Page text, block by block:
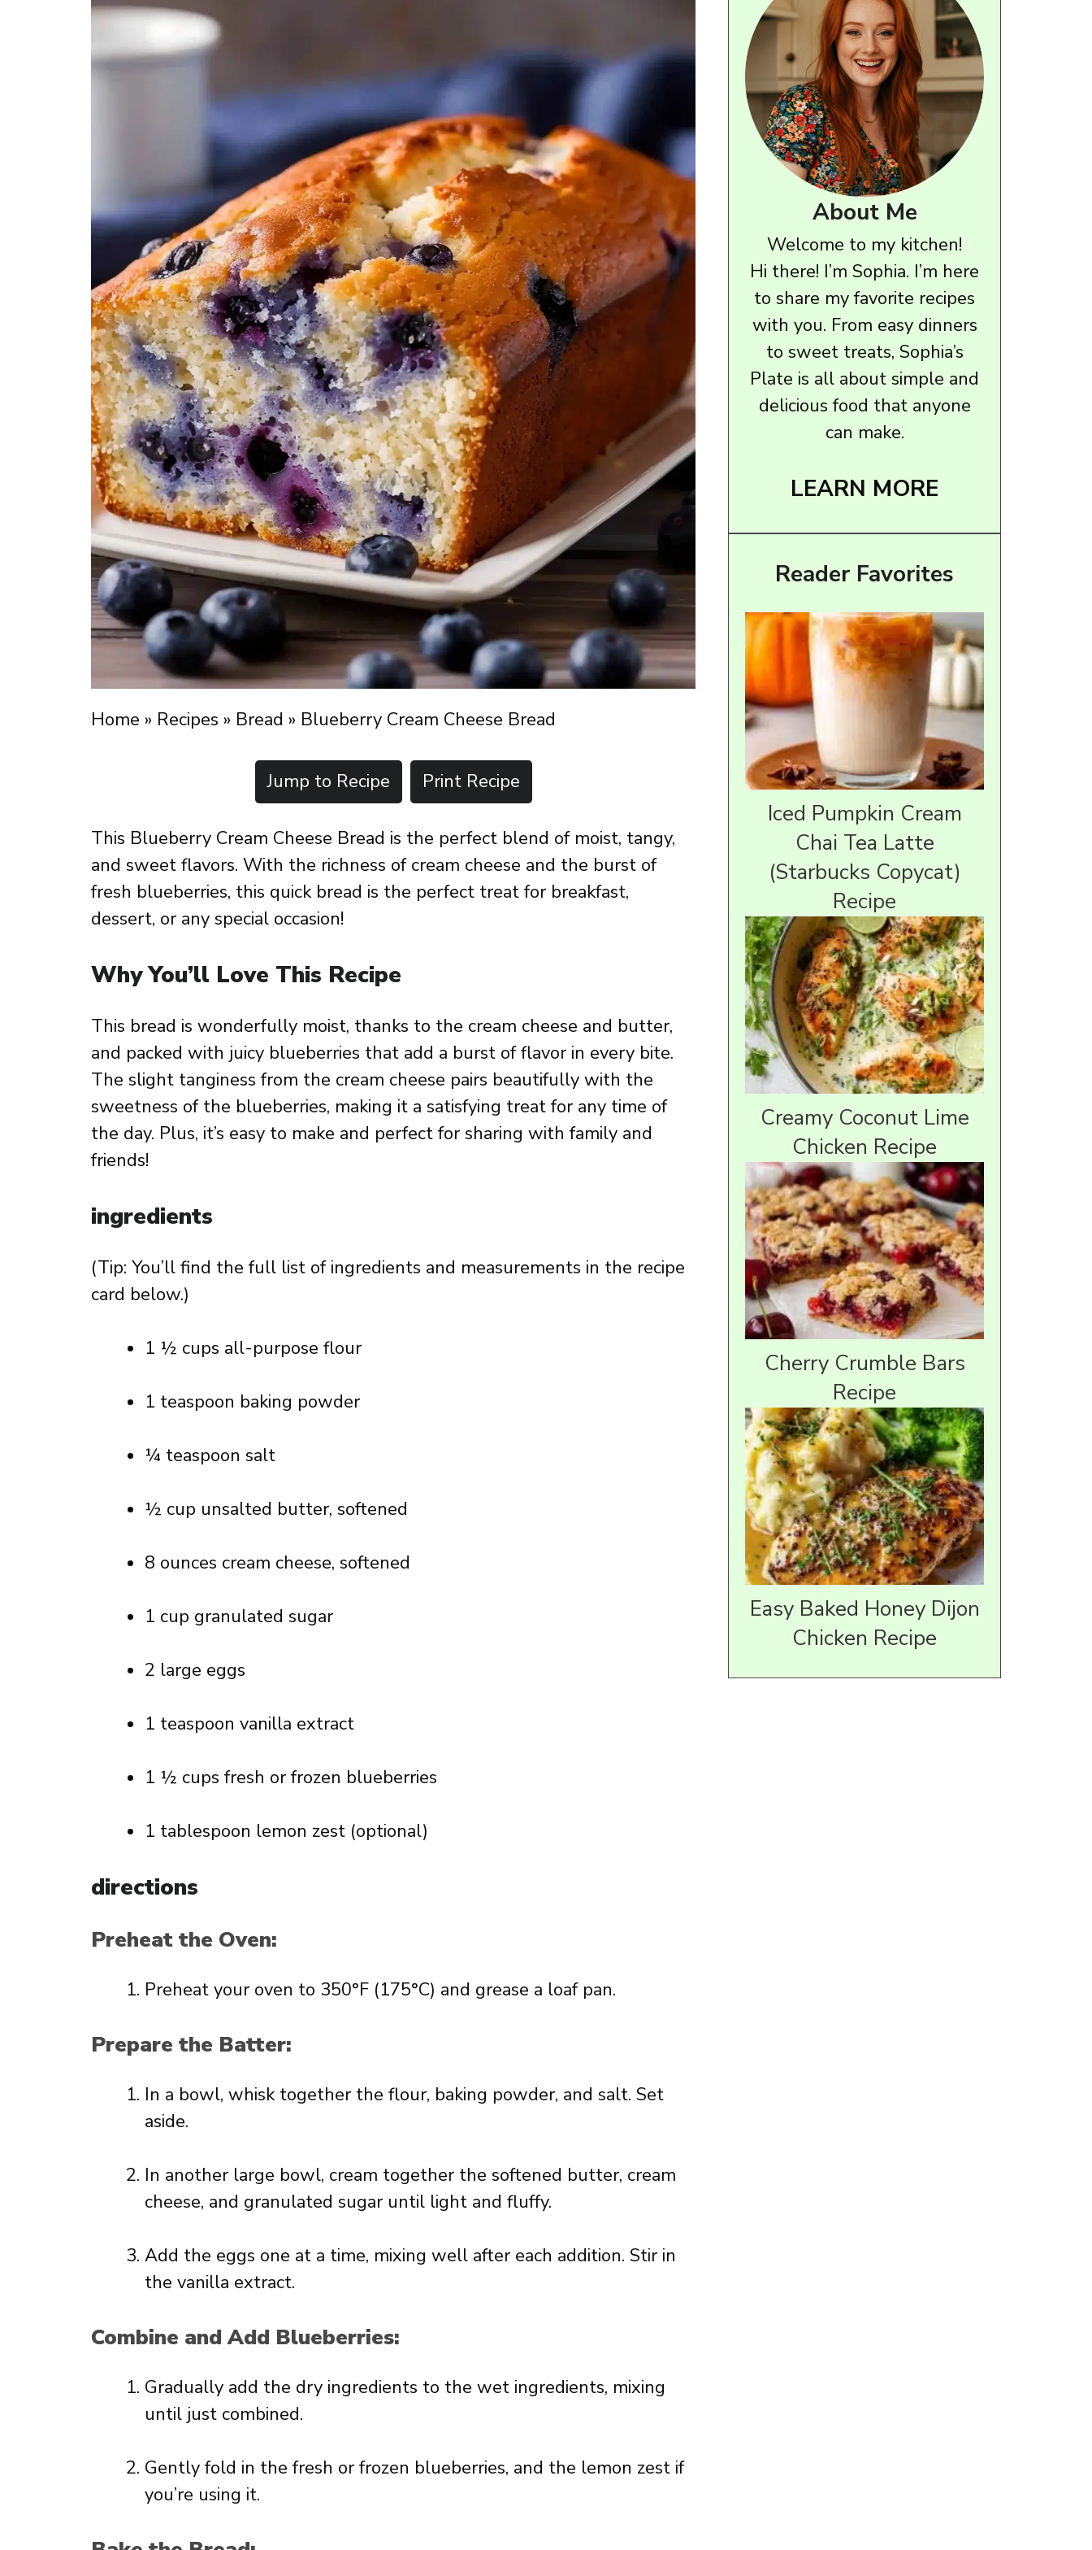
Home » Recipes » Bread » Blueberry Cream Cheese Bread
Jump to Recipe Print Recipe
This Blueberry Cream Cheese Bread is the perfect blend of moist, tangy,
and sweet flavors. With the richness of cream cheese and the burst of
fresh blueberries, this quick bread is the perfect treat for breakfast,
dessert, or any special occasion!
Why You’ll Love This Recipe
This bread is wonderfully moist, thanks to the cream cheese and butter,
and packed with juicy blueberries that add a burst of flavor in every bite.
The slight tanginess from the cream cheese pairs beautifully with the
sweetness of the blueberries, making it a satisfying treat for any time of
the day. Plus, it’s easy to make and perfect for sharing with family and
friends!
ingredients
(Tip: You’ll find the full list of ingredients and measurements in the recipe
card below.)
1 ½ cups all-purpose flour
1 teaspoon baking powder
¼ teaspoon salt
½ cup unsalted butter, softened
8 ounces cream cheese, softened
1 cup granulated sugar
2 large eggs
1 teaspoon vanilla extract
1 ½ cups fresh or frozen blueberries
1 tablespoon lemon zest (optional)
directions
Preheat the Oven:
Preheat your oven to 350°F (175°C) and grease a loaf pan.
Prepare the Batter:
In a bowl, whisk together the flour, baking powder, and salt. Set
aside.
In another large bowl, cream together the softened butter, cream
cheese, and granulated sugar until light and fluffy.
Add the eggs one at a time, mixing well after each addition. Stir in
the vanilla extract.
Combine and Add Blueberries:
Gradually add the dry ingredients to the wet ingredients, mixing
until just combined.
Gently fold in the fresh or frozen blueberries, and the lemon zest if
you’re using it.
About Me
Welcome to my kitchen!
Hi there! I’m Sophia. I’m here
to share my favorite recipes
with you. From easy dinners
to sweet treats, Sophia’s
Plate is all about simple and
delicious food that anyone
can make.
LEARN MORE
Reader Favorites
Iced Pumpkin Cream
Chai Tea Latte
(Starbucks Copycat)
Recipe
Creamy Coconut Lime
Chicken Recipe
Cherry Crumble Bars
Recipe
Easy Baked Honey Dijon
Chicken Recipe